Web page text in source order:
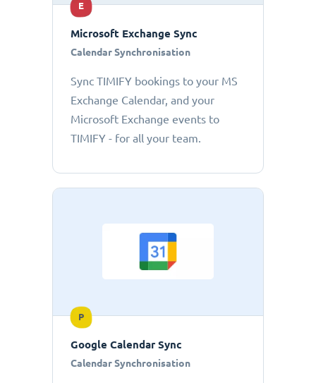
E
Microsoft Exchange Sync
Calendar Synchronisation
Sync TIMIFY bookings to your MS
Exchange Calendar, and your
Microsoft Exchange events to
TIMIFY - for all your team.
P
Google Calendar Sync
Calendar Synchronisation